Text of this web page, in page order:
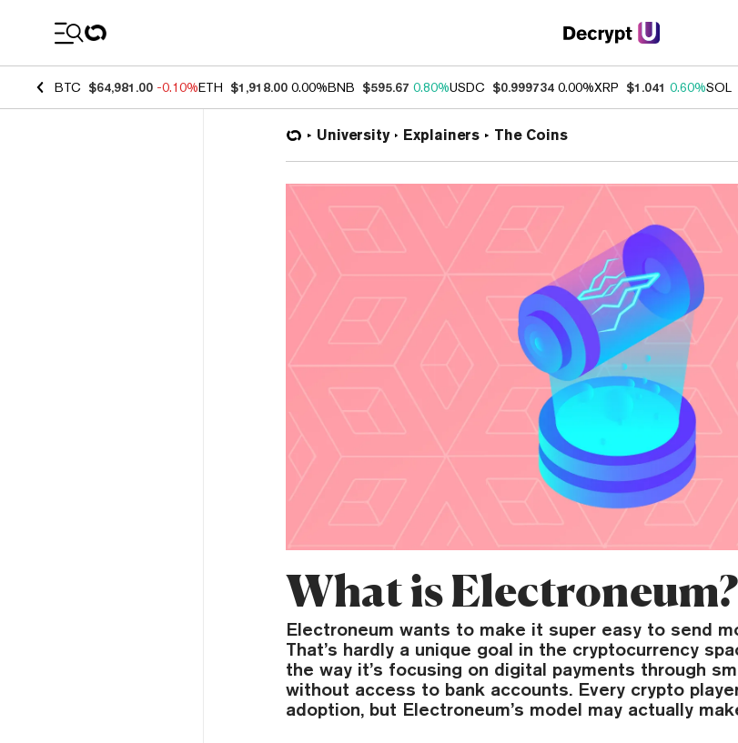
BTC $64,981.00 -0.10%ETH $1,918.00 0.00%BNB $595.67 0.80%USDC $0.999734 0.00%XRP $1.041 0.60%SOL
University Explainers The Coins
What is Electroneum?
Electroneum wants to make it super easy to send
That’s hardly a unique goal in the cryptocurrency
the way it’s focusing on digital payments through
without access to bank accounts. Every crypto
adoption, but Electroneum’s model may actually